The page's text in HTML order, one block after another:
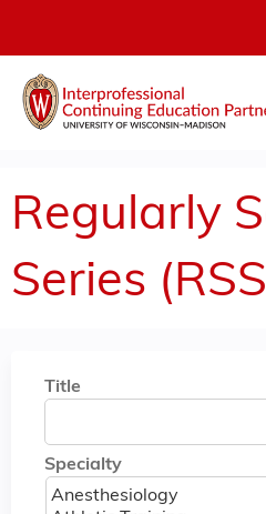
Regularly
Series
Title
Specialty